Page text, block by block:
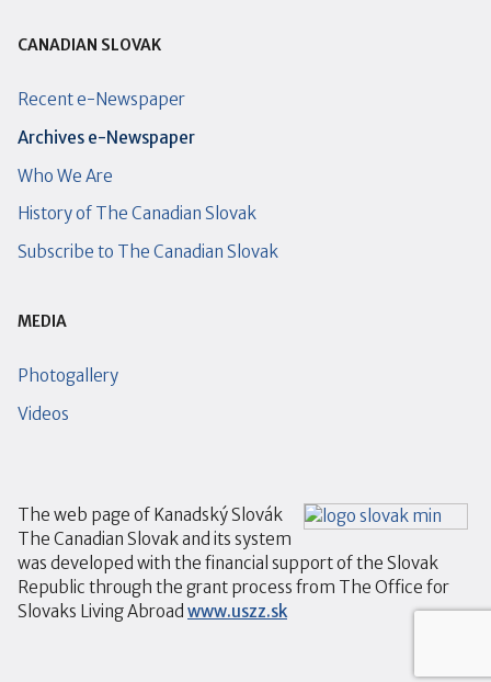
CANADIAN SLOVAK
Recent e-Newspaper
Archives e-Newspaper
Who We Are
History of The Canadian Slovak
Subscribe to The Canadian Slovak
MEDIA
Photogallery
Videos
The web page of Kanadský Slovák
The Canadian Slovak and its system
was developed with the financial support of the Slovak
Republic through the grant process from The Office for
Slovaks Living Abroad www.uszz.sk